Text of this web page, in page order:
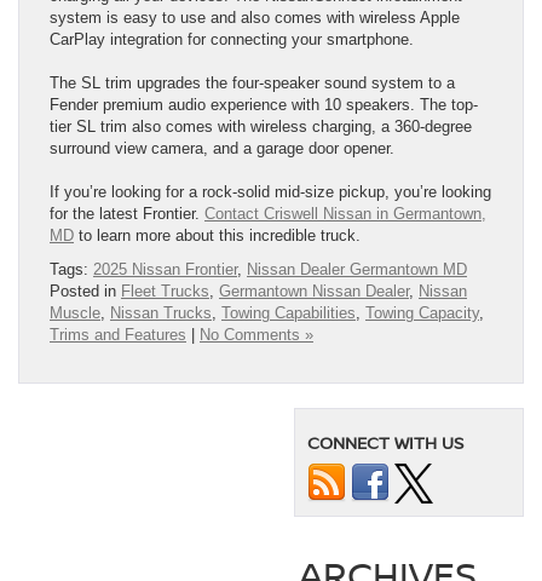
system is easy to use and also comes with wireless Apple
CarPlay integration for connecting your smartphone.
The SL trim upgrades the four-speaker sound system to a
Fender premium audio experience with 10 speakers. The top-
tier SL trim also comes with wireless charging, a 360-degree
surround view camera, and a garage door opener.
If you’re looking for a rock-solid mid-size pickup, you’re looking
for the latest Frontier. Contact Criswell Nissan in Germantown,
MD to learn more about this incredible truck.
Tags: 2025 Nissan Frontier, Nissan Dealer Germantown MD
Posted in Fleet Trucks Germantown Nissan Dealer, Nissan
Muscle Nissan Trucks Towing Capabilities Towing Capacity,
Trims and Features | No Comments »
CONNECT WITH US